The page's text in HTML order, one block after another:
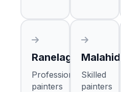
Ranelagh
Professional
painters
Malahide
Skilled
painters